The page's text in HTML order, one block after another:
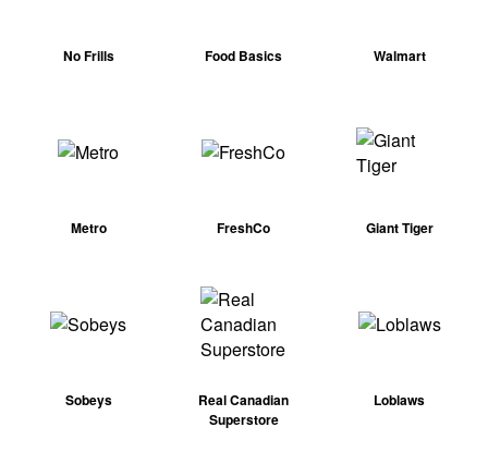
No Frills Food Basics Walmart
Metro FreshCo Giant Tiger
Sobeys
Real Canadian
Superstore
Loblaws